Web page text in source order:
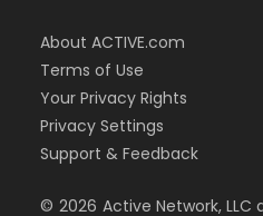
About ACTIVE.com
Terms of Use
Your Privacy Rights
Privacy Settings
Support & Feedback
© 2026 Active Network,